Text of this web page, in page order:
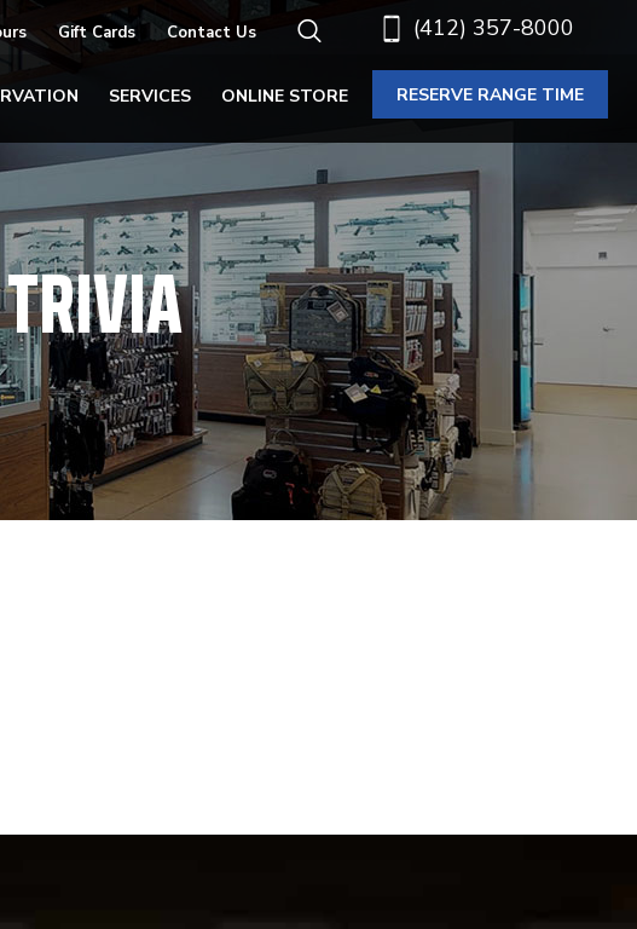
(412) 357-8000
Gift Cards Contact Us
SERVICES ONLINE STORE RESERVE RANGE TIME